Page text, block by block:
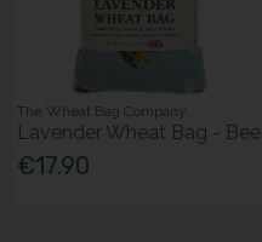
The Wheat Bag Company
Lavender Wheat Bag - Bee
€17.90